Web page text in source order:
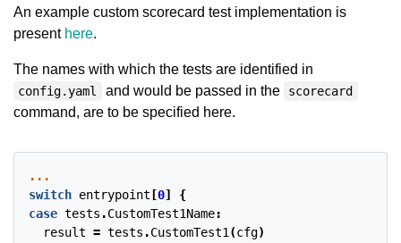
An example custom scorecard test implementation is
present here.
The names with which the tests are identified in
config.yaml and would be passed in the scorecard
command, are to be specified here.
...
switch entrypoint [0]
{
case tests .CustomTest1Name:
result = tests .CustomTest1 (cfg)